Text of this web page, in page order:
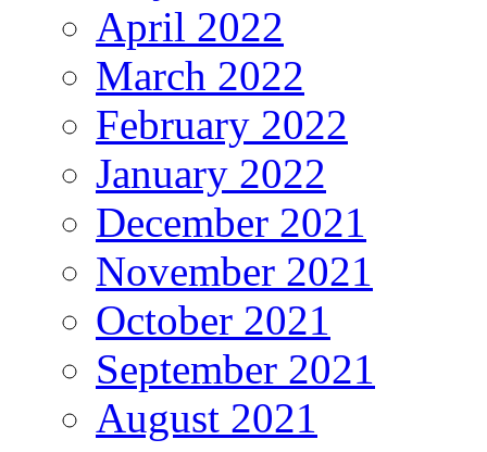
April 2022
March 2022
February 2022
January 2022
December 2021
November 2021
October 2021
September 2021
August 2021